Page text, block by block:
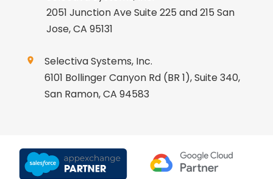
2051 Junction Ave Suite 225 and 215 San
Jose, CA 95131
Selectiva Systems, Inc.
6101 Bollinger Canyon Rd (BR 1), Suite 340,
San Ramon, CA 94583